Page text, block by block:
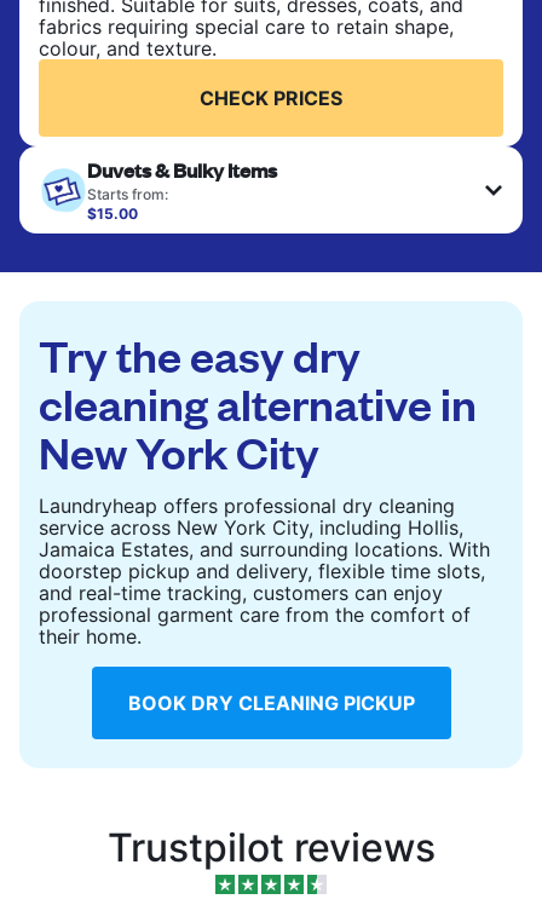
CHECK PRICES
finished. Suitable for suits, dresses, coats, and
fabrics requiring special care to retain shape,
colour, and texture.
CHECK PRICES
Duvets & Bulky Items
Starts from:
$15.00
Large items like duvets, blankets, and comforters
to refresh heavier pieces that don’t fit in a
standard home machine.
CHECK PRICES
Try the easy dry
cleaning alternative in
New York City
Laundryheap offers professional dry cleaning
service across New York City, including Hollis,
Jamaica Estates, and surrounding locations. With
doorstep pickup and delivery, flexible time slots,
and real-time tracking, customers can enjoy
professional garment care from the comfort of
their home.
BOOK DRY CLEANING PICKUP
Trustpilot reviews